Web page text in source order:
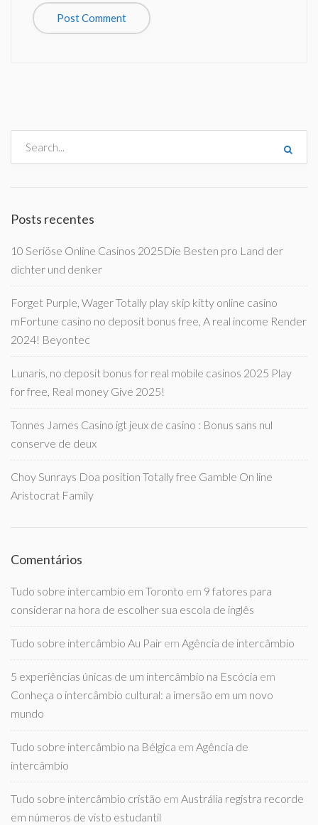
Posts recentes
10 Seriöse Online Casinos 2025Die Besten pro Land der
dichter und denker
Forget Purple, Wager Totally play skip kitty online casino
mFortune casino no deposit bonus free, A real income Render
2024! Beyontec
Lunaris, no deposit bonus for real mobile casinos 2025 Play
for free, Real money Give 2025!
Tonnes James Casino igt jeux de casino : Bonus sans nul
conserve de deux
Choy Sunrays Doa position Totally free Gamble On line
Aristocrat Family
Comentários
Tudo sobre intercambio em Toronto em 9 fatores para
considerar na hora de escolher sua escola de inglês
Tudo sobre intercâmbio Au Pair em Agência de intercâmbio
5 experiências únicas de um intercâmbio na Escócia em
Conheça o intercâmbio cultural: a imersão em um novo
mundo
Tudo sobre intercâmbio na Bélgica em Agência de
intercâmbio
Tudo sobre intercâmbio cristão em Austrália registra recorde
em números de visto estudantil